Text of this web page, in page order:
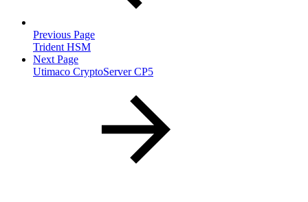
Previous Page
Trident HSM
Next Page
Utimaco CryptoServer CP5